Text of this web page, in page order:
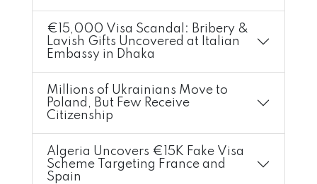
€15,000 Visa Scandal: Bribery &
Lavish Gifts Uncovered at Italian
Embassy in Dhaka
Millions of Ukrainians Move to
Poland, But Few Receive
Citizenship
Algeria Uncovers €15K Fake Visa
Scheme Targeting France and
Spain